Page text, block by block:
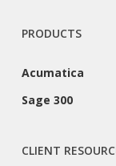
PRODUCTS
Acumatica
Sage 300
CLIENT